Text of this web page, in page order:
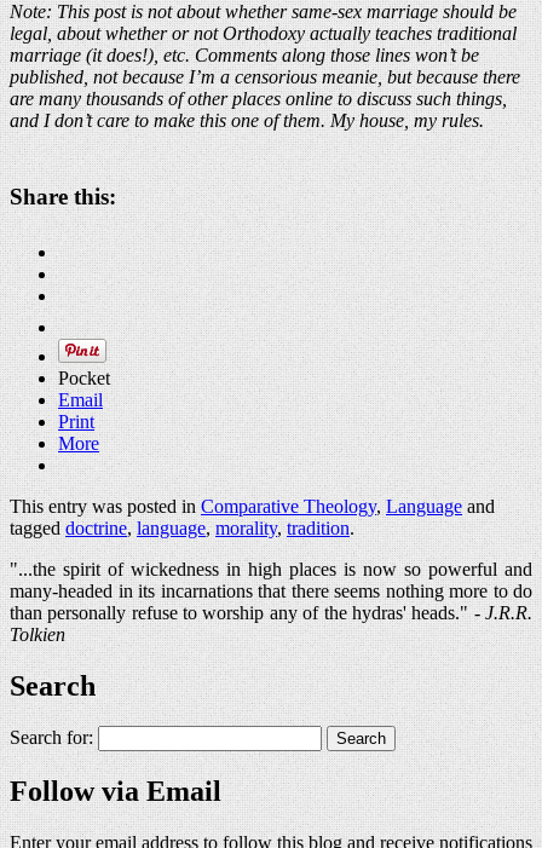
Note: This post is not about whether same-sex marriage should be
legal, about whether or not Orthodoxy actually teaches traditional
marriage (it does!), etc. Comments along those lines won’t be
published, not because I’m a censorious meanie, but because there
are many thousands of other places online to discuss such things,
and I don’t care to make this one of them. My house, my rules.
Share this:
Pocket
Email
Print
More
This entry was posted inComparative Theology,Languageand
taggeddoctrine,language,morality,tradition.
"...the spirit of wickedness in high places is now so powerful and
many-headed in its incarnations that there seems nothing more to do
than personally refuse to worship any of the hydras' heads." -J.R.R.
Tolkien
Search
Search for:
Follow via Email
Enter your email address to follow this blog and receive notifications